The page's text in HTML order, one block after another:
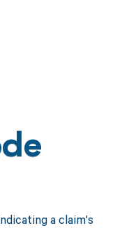
a claim's